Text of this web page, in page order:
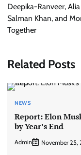
Deepika-Ranveer,
Salman Khan, and
Together
Related Posts
NEWS
Report: Elon
by Year’s End
Admin November 25,